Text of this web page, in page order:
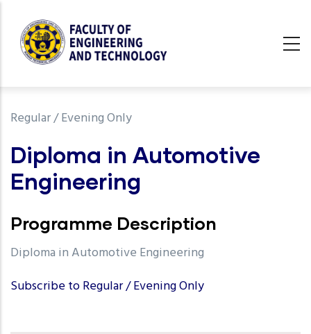
main
Regular / Evening Only
Diploma in Automotive
Engineering
Programme Description
Diploma in Automotive Engineering
Subscribe to Regular / Evening Only